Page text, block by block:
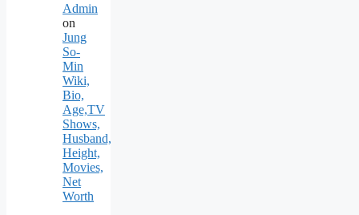
Admin
on
Jung
So-
Min
Wiki,
Bio,
Age,TV
Shows,
Husband,
Height,
Movies,
Net
Worth